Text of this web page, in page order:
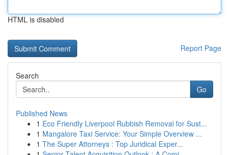
HTML is disabled
Report Page
Search
Go
Published News
1 Eco Friendly Liverpool Rubbish Removal for Sust...
1 Mangalore Taxi Service: Your Simple Overview ...
1 The Super Attorneys : Top Juridical Exper...